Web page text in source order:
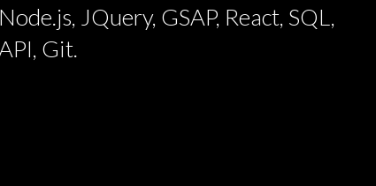
Node.js, JQuery, GSAP, React, SQL,
Git.